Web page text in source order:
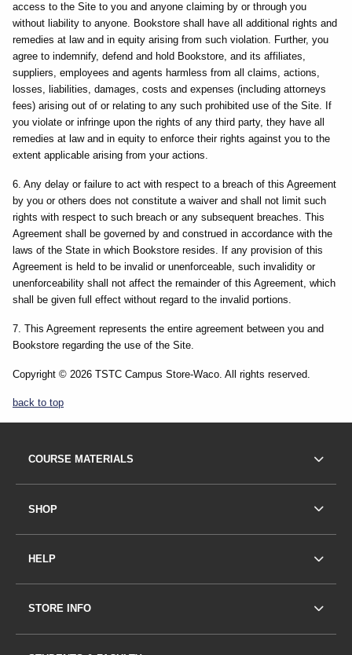
access to the Site to you and anyone claiming by or through you
without liability to anyone. Bookstore shall have all additional rights and
remedies at law and in equity arising from such violation. Further, you
agree to indemnify, defend and hold Bookstore, and its affiliates,
suppliers, employees and agents harmless from all claims, actions,
losses, liabilities, damages, costs and expenses (including attorneys
fees) arising out of or relating to any such prohibited use of the Site. If
you violate or infringe upon the rights of any third party, they have all
remedies at law and in equity to enforce their rights against you to the
extent applicable arising from your actions.
6. Any delay or failure to act with respect to a breach of this Agreement
by you or others does not constitute a waiver and shall not limit such
rights with respect to such breach or any subsequent breaches. This
Agreement shall be governed by and construed in accordance with the
laws of the State in which Bookstore resides. If any provision of this
Agreement is held to be invalid or unenforceable, such invalidity or
unenforceability shall not affect the remainder of this Agreement, which
shall be given full effect without regard to the invalid portions.
7. This Agreement represents the entire agreement between you and
Bookstore regarding the use of the Site.
Copyright © 2026 TSTC Campus Store-Waco. All rights reserved.
back to top
COURSE MATERIALS
SHOP
HELP
STORE INFO